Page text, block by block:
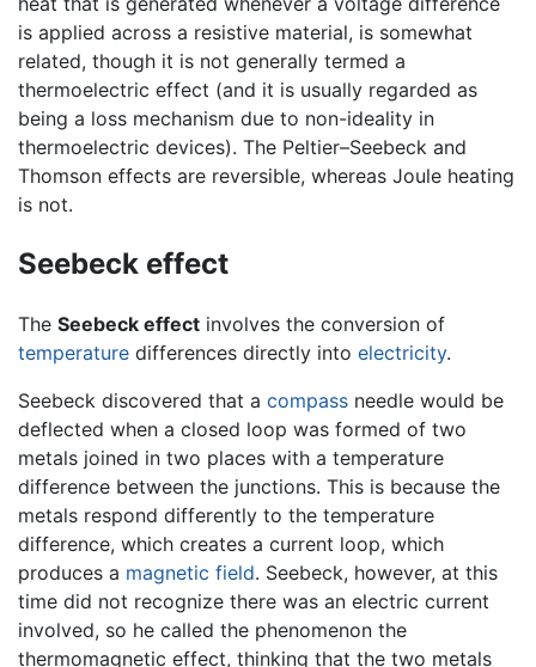
is applied across a resistive material, is somewhat
related, though it is not generally termed a
thermoelectric effect (and it is usually regarded as
being a loss mechanism due to non-ideality in
thermoelectric devices). The Peltier–Seebeck and
Thomson effects are reversible, whereas Joule heating
is not.
Seebeck effect
The Seebeck effect involves the conversion of
temperature differences directly into electricity.
Seebeck discovered that a compass needle would be
deflected when a closed loop was formed of two
metals joined in two places with a temperature
difference between the junctions. This is because the
metals respond differently to the temperature
difference, which creates a current loop, which
produces a magnetic field. Seebeck, however, at this
time did not recognize there was an electric current
involved, so he called the phenomenon the
thermomagnetic effect, thinking that the two metals